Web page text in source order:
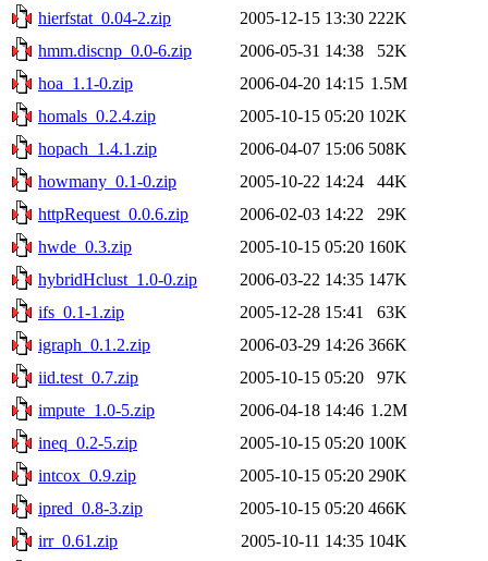
hierfstat_0.04-2.zip
2005-12-15 13:30 222K
hmm.discnp_0.0-6.zip
2006-05-31 14:38
52K
hoa_1.1-0.zip
2006-04-20 14:15 1.5M
homals_0.2.4.zip
2005-10-15 05:20 102K
hopach_1.4.1.zip
2006-04-07 15:06 508K
howmany_0.1-0.zip
2005-10-22 14:24
44K
httpRequest_0.0.6.zip
2006-02-03 14:22
29K
hwde_0.3.zip
2005-10-15 05:20 160K
hybridHclust_1.0-0.zip
2006-03-22 14:35 147K
ifs_0.1-1.zip
2005-12-28 15:41
63K
igraph_0.1.2.zip
2006-03-29 14:26 366K
iid.test_0.7.zip
2005-10-15 05:20
97K
impute_1.0-5.zip
2006-04-18 14:46 1.2M
ineq_0.2-5.zip
2005-10-15 05:20 100K
intcox_0.9.zip
2005-10-15 05:20 290K
ipred_0.8-3.zip
2005-10-15 05:20 466K
irr_0.61.zip
2005-10-11 14:35 104K